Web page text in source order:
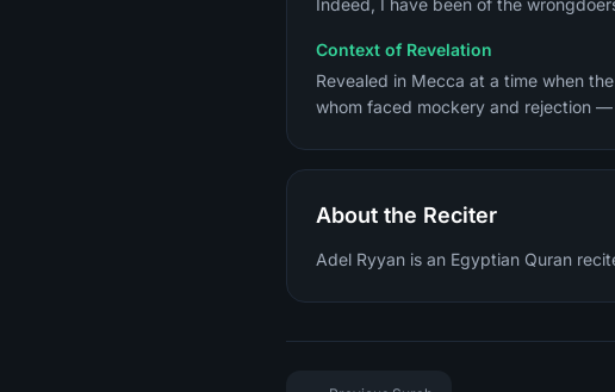
Indeed, I have been of the
Context of Revelation
Revealed in Mecca at a time when
About the Reciter
Adel Ryyan is an Egyptian Quran